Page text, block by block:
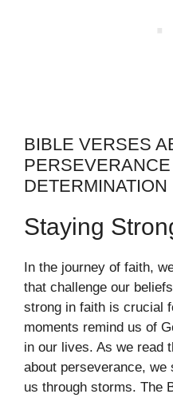
BIBLE VERSES
DETERMINATION
Staying
In the journey of faith,
that challenge our
strong in faith is crucial
moments remind us of
in our lives. As we read
about perseverance,
us through storms. The